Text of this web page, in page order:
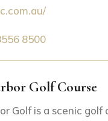
8500
Golf Course
Golf is a scenic golf